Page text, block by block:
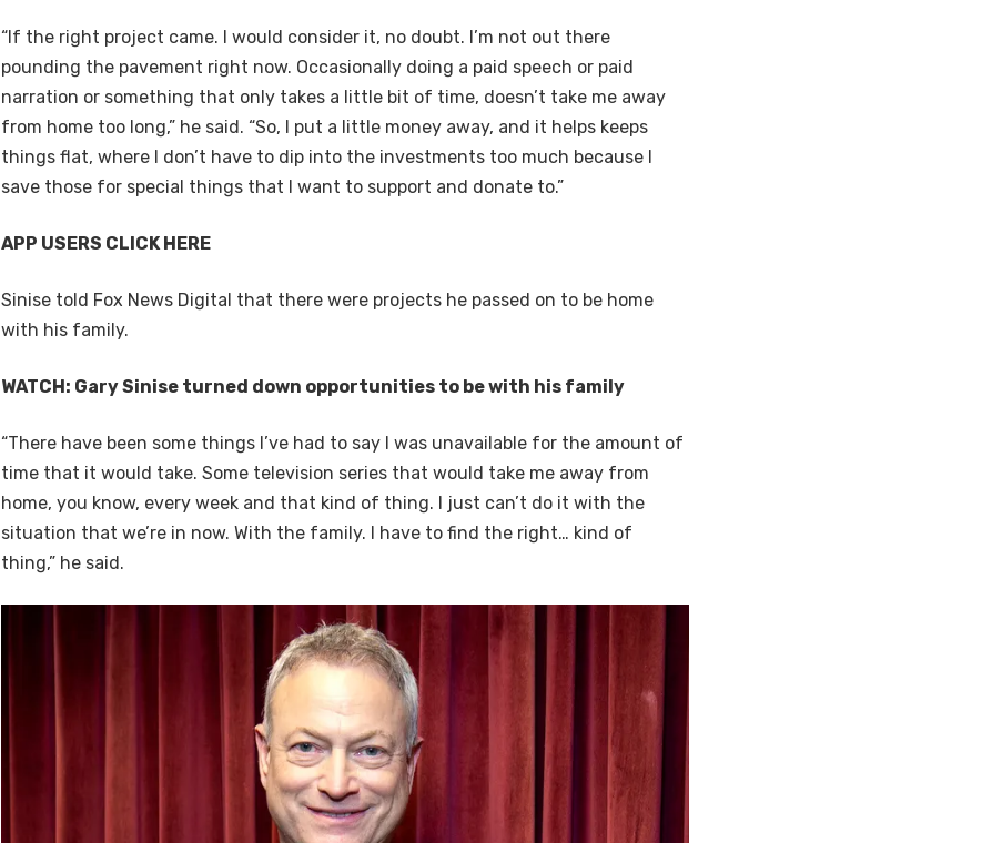
“If the right project came. I would consider it, no doubt. I’m not out there
pounding the pavement right now. Occasionally doing a paid speech or paid
narration or something that only takes a little bit of time, doesn’t take me away
from home too long,” he said. “So, I put a little money away, and it helps keeps
things flat, where I don’t have to dip into the investments too much because I
save those for special things that I want to support and donate to.”
APP USERS CLICK HERE
Sinise told Fox News Digital that there were projects he passed on to be home
with his family.
WATCH: Gary Sinise turned down opportunities to be with his family
“There have been some things I’ve had to say I was unavailable for the amount of
time that it would take. Some television series that would take me away from
home, you know, every week and that kind of thing. I just can’t do it with the
situation that we’re in now. With the family. I have to find the right… kind of
thing,” he said.